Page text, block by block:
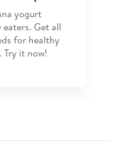
yogurt
Get all
for healthy
Try it now!